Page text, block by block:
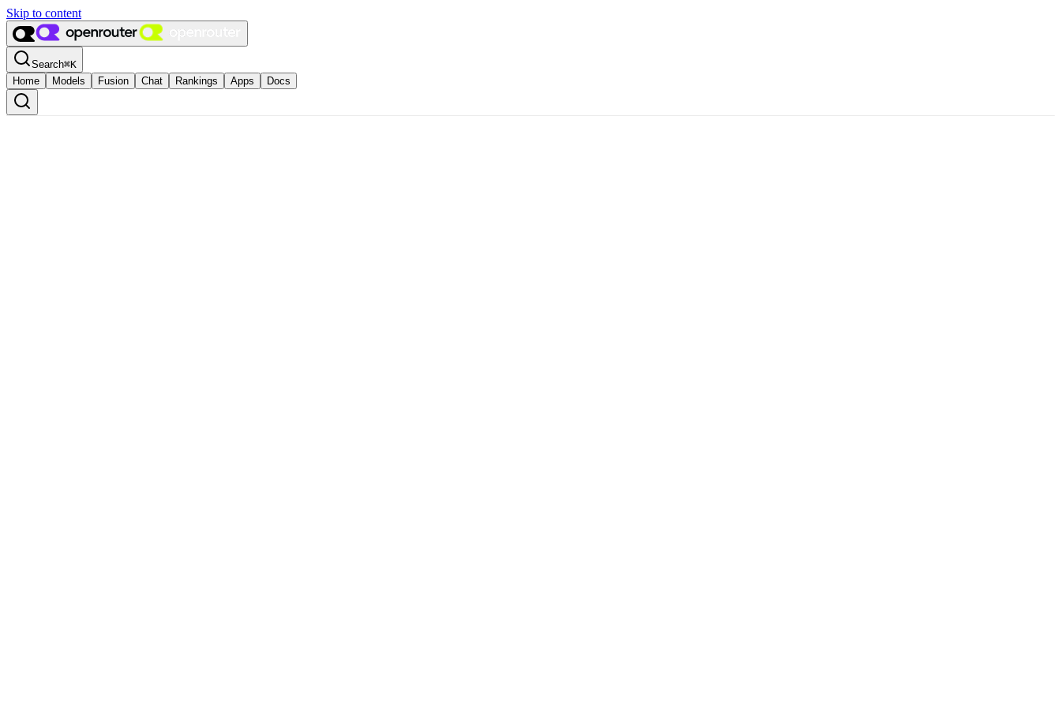
Skip to content
Search⌘K
Home
Models Fusion Chat Rankings Apps Docs